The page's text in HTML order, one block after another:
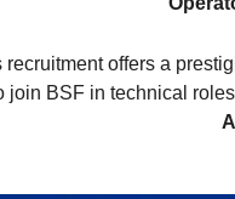
recruitment offers a
join BSF in technical